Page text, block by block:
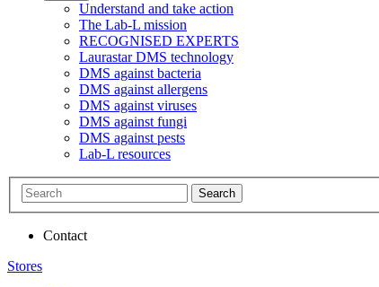
Understand and take action
The Lab-L mission
RECOGNISED EXPERTS
Laurastar DMS technology
DMS against bacteria
DMS against allergens
DMS against viruses
DMS against fungi
DMS against pests
Lab-L resources
Search
Contact
Stores